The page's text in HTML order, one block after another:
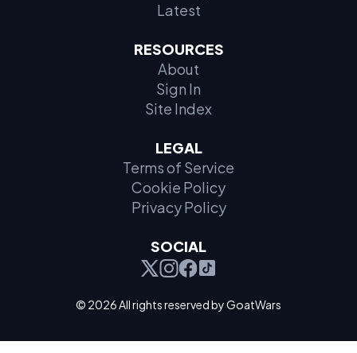
Latest
RESOURCES
About
Sign In
Site Index
LEGAL
Terms of Service
Cookie Policy
Privacy Policy
SOCIAL
© 2026 All rights reserved by GoatWars